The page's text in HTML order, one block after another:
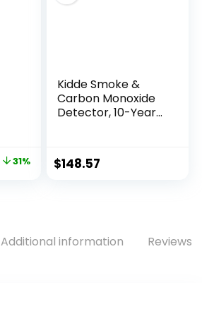
31%
Kidde Smoke &
Carbon Monoxide
Detector, 10-Year
Indicators, 4 Pack
$148.57
Additional information Reviews